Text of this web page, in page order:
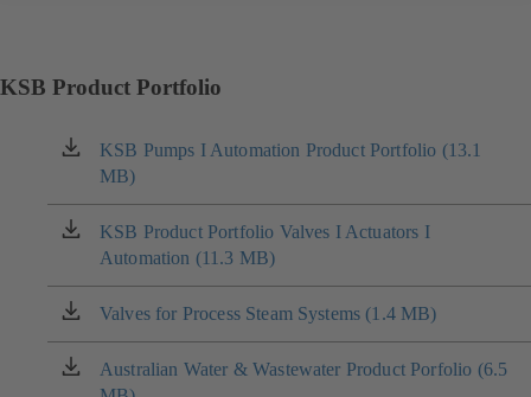
KSB Product Portfolio
KSB Pumps I Automation Product Portfolio (13.1
MB)
(opens
in
a
new
tab)
KSB Product Portfolio Valves I Actuators I
Automation (11.3 MB)
(opens
in
a
new
Valves for Process Steam Systems (1.4 MB)
(opens
in
a
new
Australian Water & Wastewater Product Porfolio (6.5
(opens